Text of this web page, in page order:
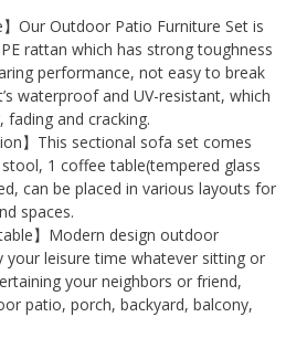
】Our Outdoor Patio Furniture Set is
rattan which has strong toughness
performance, not easy to break
waterproof and UV-resistant, which
fading and cracking.
】This sectional sofa set comes
1 coffee table(tempered glass
can be placed in various layouts for
spaces.
】Modern design outdoor
your leisure time whatever sitting or
your neighbors or friend,
patio, porch, backyard, balcony,